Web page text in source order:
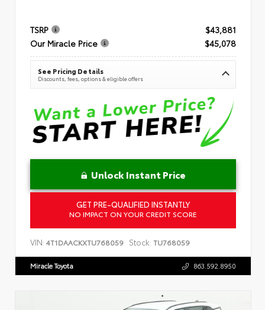
TSRP
$43,881
Our Miracle Price
$45,078
See Pricing Details
Discounts, fees, options & eligible offers
Unlock Instant Price
GET PRE-QUALIFIED INSTANTLY
NO IMPACT ON YOUR CREDIT SCORE
VIN: 4T1DAACKXTU768059 Stock: TU768059
Miracle Toyota 863.592.8950